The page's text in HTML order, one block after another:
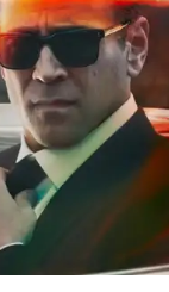
Season 1 finale,
a development
among fans
the iconic
4 teaser trailer